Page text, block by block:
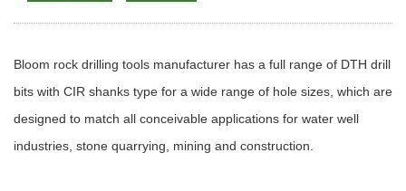
Bloom rock drilling tools manufacturer has a full range of DTH drill
bits with CIR shanks type for a wide range of hole sizes, which are
designed to match all conceivable applications for water well
industries, stone quarrying, mining and construction.